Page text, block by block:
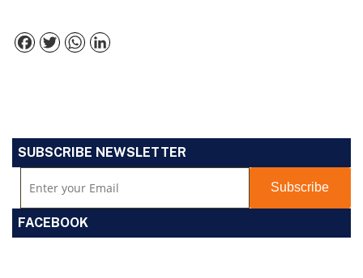
Facebook
TwitterWhatsApp
SUBSCRIBE NEWSLETTER
FACEBOOK